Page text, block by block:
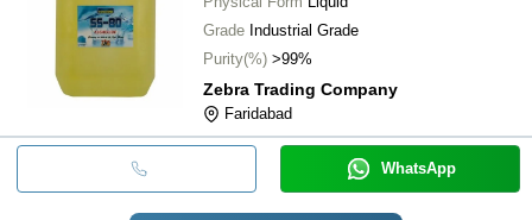
Grade Industrial Grade
Purity(%) >99%
Zebra Trading Company
Faridabad
WhatsApp